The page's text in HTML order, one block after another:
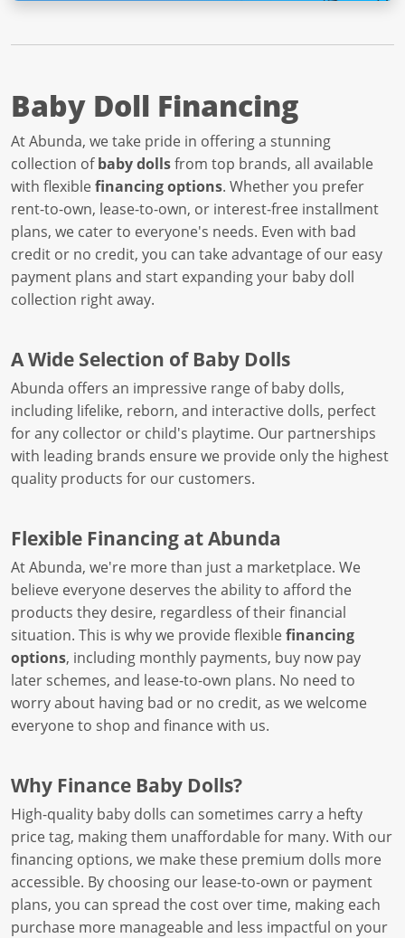
Baby Doll Financing
At Abunda, we take pride in offering a stunning
collection ofbaby dollsfrom top brands, all available
with flexible financing options. Whether you prefer
rent-to-own, lease-to-own, or interest-free installment
plans, we cater to everyone's needs. Even with bad
credit or no credit, you can take advantage of our easy
payment plans and start expanding your baby doll
collection right away.
A Wide Selection of Baby Dolls
Abunda offers an impressive range of baby dolls,
including lifelike, reborn, and interactive dolls, perfect
for any collector or child's playtime. Our partnerships
with leading brands ensure we provide only the highest
quality products for our customers.
Flexible Financing at Abunda
At Abunda, we're more than just a marketplace. We
believe everyone deserves the ability to afford the
products they desire, regardless of their financial
situation. This is why we provide flexible financing
options, including monthly payments, buy now pay
later schemes, and lease-to-own plans. No need to
worry about having bad or no credit, as we welcome
everyone to shop and finance with us.
Why Finance Baby Dolls?
High-quality baby dolls can sometimes carry a hefty
price tag, making them unaffordable for many. With our
financing options, we make these premium dolls more
accessible. By choosing our lease-to-own or payment
plans, you can spread the cost over time, making each
purchase more manageable and less impactful on your